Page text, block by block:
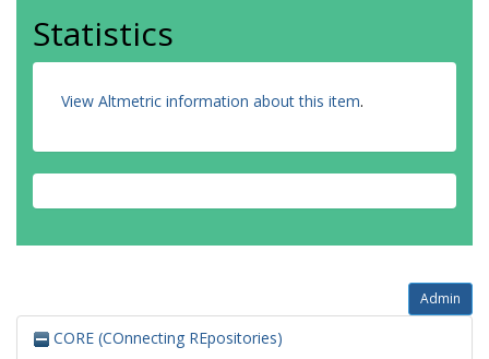
Statistics
View Altmetric information about this item.
Admin
CORE (COnnecting REpositories)